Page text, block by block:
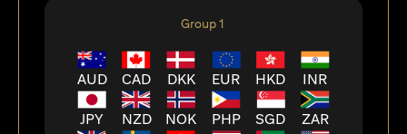
Group 1
AUD CAD DKK EUR HKD INR
JPY NZD NOK PHP SGD ZAR